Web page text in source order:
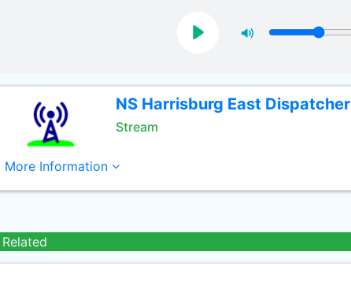
NS Harrisburg East Dispatcher
Stream
More Information
Related